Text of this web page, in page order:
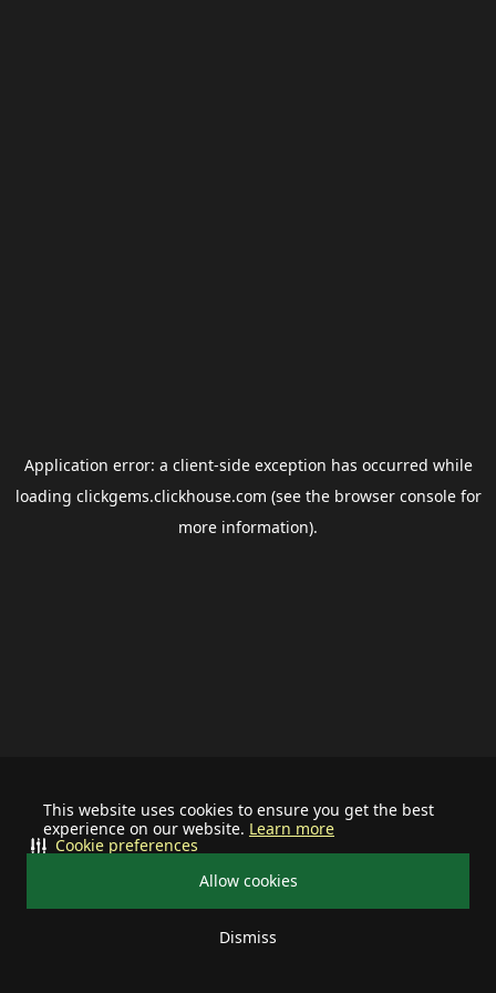
This website uses cookies to ensure you get the best
experience on our website. Learn more
Allow cookies
Dismiss
Cookie preferences
Application error: a client-side exception has occurred while
loading clickgems.clickhouse.com (see the browser consolefor
more information).